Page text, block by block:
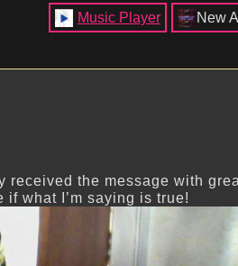
New
Music Player
the message with
what I’m saying is true!